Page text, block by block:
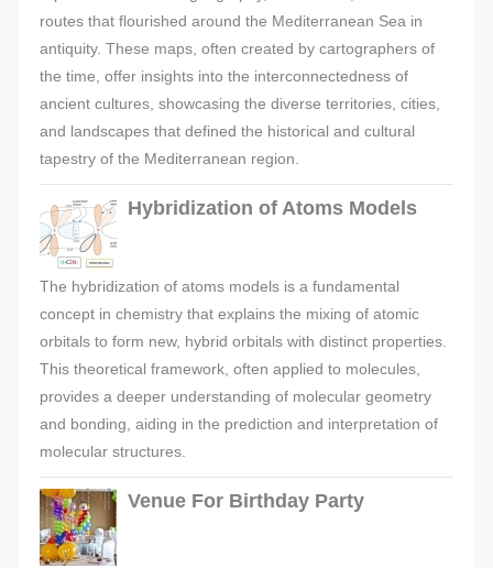
routes that flourished around the Mediterranean Sea in
antiquity. These maps, often created by cartographers of
the time, offer insights into the interconnectedness of
ancient cultures, showcasing the diverse territories, cities,
and landscapes that defined the historical and cultural
tapestry of the Mediterranean region.
Hybridization of Atoms Models
The hybridization of atoms models is a fundamental
concept in chemistry that explains the mixing of atomic
orbitals to form new, hybrid orbitals with distinct properties.
This theoretical framework, often applied to molecules,
provides a deeper understanding of molecular geometry
and bonding, aiding in the prediction and interpretation of
molecular structures.
Venue For Birthday Party